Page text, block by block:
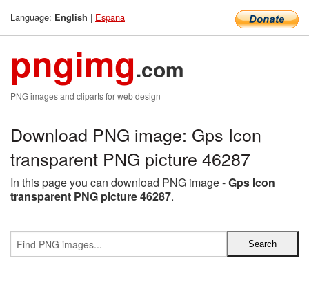
Language: English | Espana
pngimg.com
PNG images and cliparts for web design
Download PNG image: Gps Icon
transparent PNG picture 46287
In this page you can download PNG image -Gps Icon
transparent PNG picture 46287.